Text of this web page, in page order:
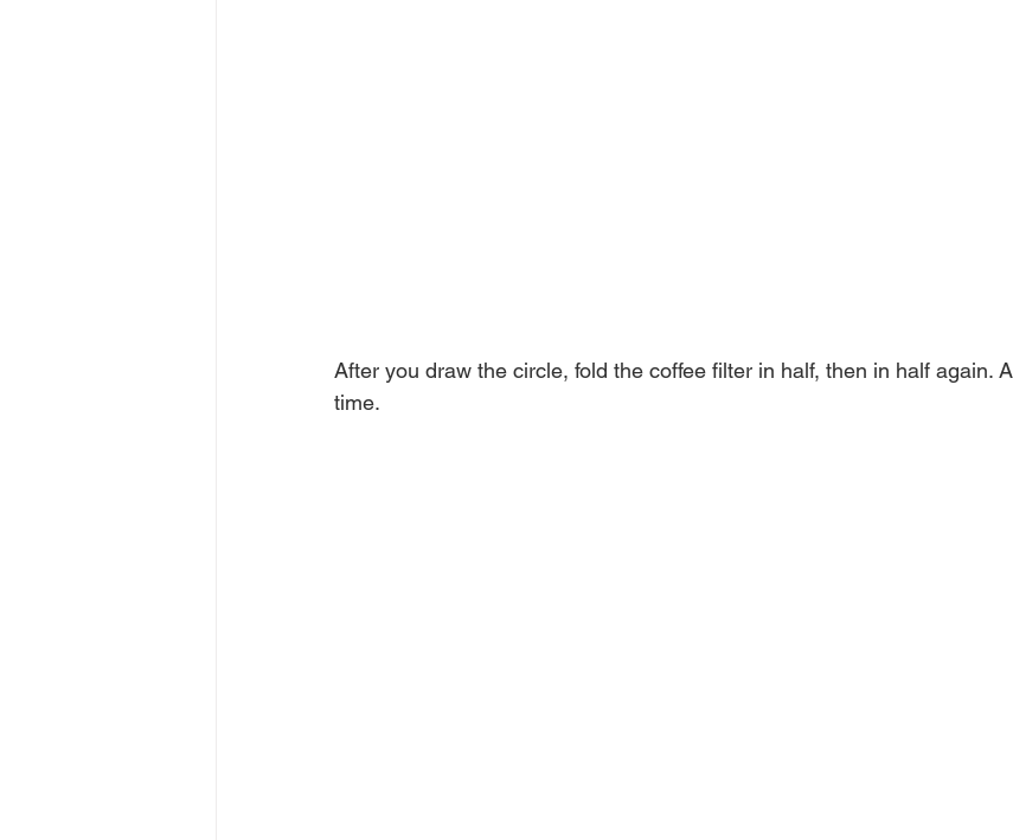
After you draw the circle, fold the coffee filter in half, then in half again.
time.